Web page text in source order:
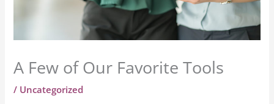
A Few of Our Favorite Tools
/ Uncategorized